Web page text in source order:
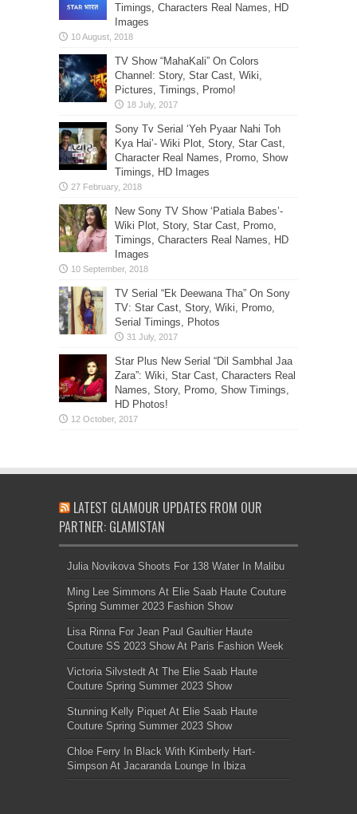
Timings, Characters Real Names, HD
Images
TV Show “MahaKali” On Colors
Channel: Story, Star Cast, Wiki,
Pictures, Timings, Promo!
Sony Tv Serial ‘Yeh Pyaar Nahi Toh
Kya Hai’- Wiki Plot, Story, Star Cast,
Character Real Names, Promo, Show
Timings, HD Images
New Sony TV Show ‘Patiala Babes’-
Wiki Plot, Story, Star Cast, Promo,
Timings, Characters Real Names, HD
Images
TV Serial “Ek Deewana Tha” On Sony
TV: Star Cast, Story, Wiki, Promo,
Serial Timings, Photos
Star Plus New Serial “Dil Sambhal Jaa
Zara”: Wiki, Star Cast, Characters Real
Names, Story, Promo, Show Timings,
HD Photos!
LATEST GLAMOUR UPDATES FROM OUR
PARTNER: GLAMISTAN
Julia Novikova Shoots For 138 Water In Malibu
Ming Lee Simmons At Elie Saab Haute Couture
Spring Summer 2023 Fashion Show
Lisa Rinna For Jean Paul Gaultier Haute
Couture SS 2023 Show At Paris Fashion Week
Victoria Silvstedt At The Elie Saab Haute
Couture Spring Summer 2023 Show
Stunning Kelly Piquet At Elie Saab Haute
Couture Spring Summer 2023 Show
Chloe Ferry In Black With Kimberly Hart-
Simpson At Jacaranda Lounge In Ibiza